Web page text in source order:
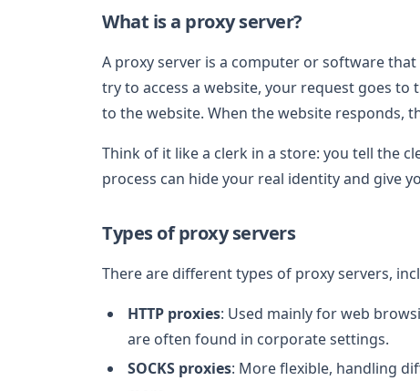
What is a proxy server?
A proxy server is a computer or software
try to access a website, your request goes
to the website. When the website responds,
Think of it like a clerk in a store: you tell the
process can hide your real identity and give
Types of proxy servers
There are different types of proxy servers,
HTTP proxies: Used mainly for web
are often found in corporate settings.
SOCKS proxies: More flexible, handling